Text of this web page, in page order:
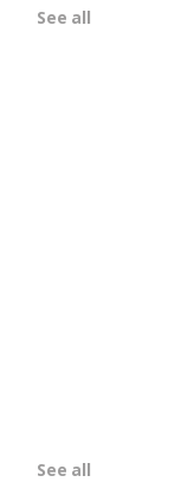
See all
See all